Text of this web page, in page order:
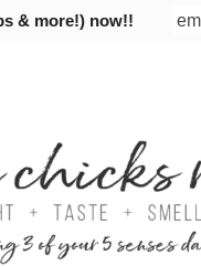
& more!) now!!